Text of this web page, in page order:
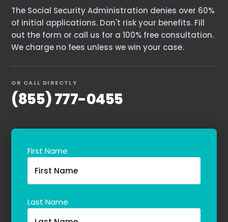
The Social Security Administration denies over 60%
of initial applications. Don't risk your benefits. Fill
out the form or call us for a 100% free consultation.
We charge no fees unless we win your case.
OR CALL DIRECTLY
(855) 777-0455
First Name
Last Name